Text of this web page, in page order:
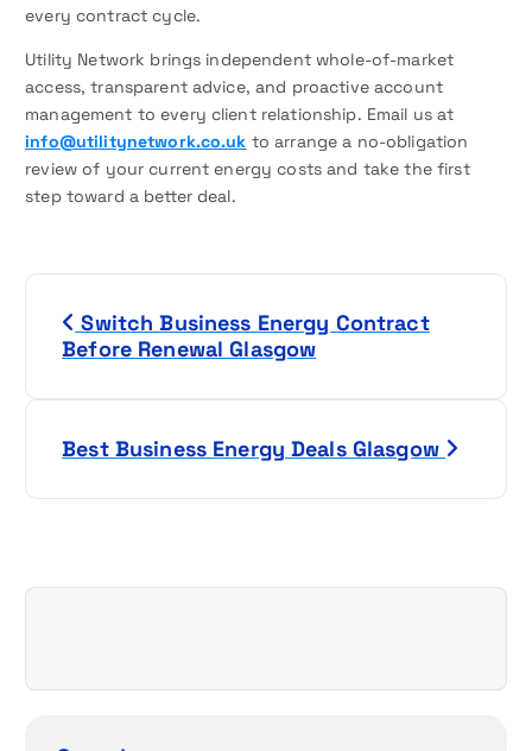
every contract cycle.
Utility Network brings independent whole-of-market
access, transparent advice, and proactive account
management to every client relationship. Email us at
info@utilitynetwork.co.uk to arrange a no-obligation
review of your current energy costs and take the first
step toward a better deal.
Switch Business Energy Contract
Before Renewal Glasgow
Best Business Energy Deals Glasgow